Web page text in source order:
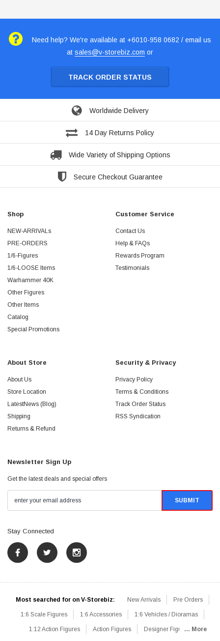
Need help? We're available at +6010-958 0682 / email us
at sales@v-storebiz.com or
TRACK ORDER STATUS
Worldwide Delivery
14 Day Returns Policy
Wide Variety of Shipping Options
Secure Checkout Guarantee
Shop
NEW-ARRIVALs
PRE-ORDERS
1/6-Figures
1/6-LOOSE Items
Warhammer 40K
Other Figures
Other Items
Catalog
Special Promotions
Customer Service
Contact Us
Help & FAQs
Rewards Program
Testimonials
About Store
About Us
Store Location
LatestNews (Blog)
Shipping
Returns & Refund
Security & Privacy
Privacy Policy
Terms & Conditions
Track Order Status
RSS Syndication
Newsletter Sign Up
Get the latest deals and special offers
Stay Connected
Most searched for on V-Storebiz: New Arrivals Pre Orders
1:6 Scale Figures 1:6 Accessories 1:6 Vehicles / Dioramas
1:12 Action Figures Action Figures Designer Figures... More